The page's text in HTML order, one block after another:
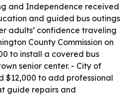
and Independence received
and guided bus outings
adults’ confidence traveling
County Commission on
to install a covered bus
senior center. - City of
$12,000 to add professional
guide repairs and